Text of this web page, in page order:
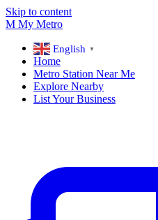
Skip to content
M My Metro
English ▼
Home
Metro Station Near Me
Explore Nearby
List Your Business